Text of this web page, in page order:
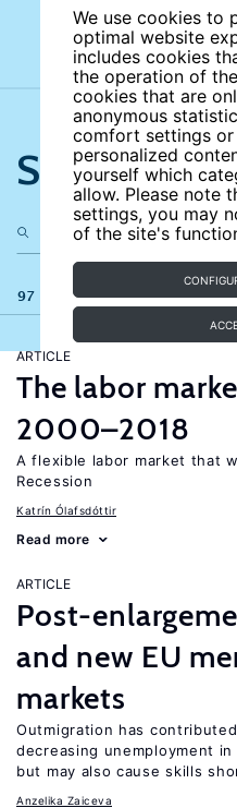
We use cookies to
optimal website
includes cookies
the operation of
cookies that are
anonymous
comfort settings
personalized
yourself which
allow. Please note
settings, you may
of the site's
Search the
97 results
ARTICLE
The labor
2000–2018
A flexible labor market that
Recession
Katrín Ólafsdóttir
Read more
ARTICLE
Post-
and new EU
markets
Outmigration has
decreasing unemployment
but may also cause skills
Anzelika Zaiceva